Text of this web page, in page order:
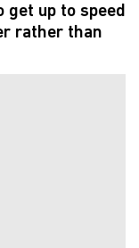
get up to speed
rather than